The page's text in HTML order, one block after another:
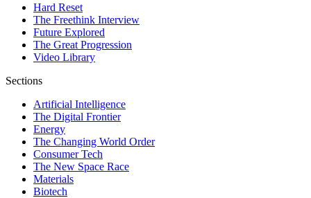
Hard Reset
The Freethink Interview
Future Explored
The Great Progression
Video Library
Sections
Artificial Intelligence
The Digital Frontier
Energy
The Changing World Order
Consumer Tech
The New Space Race
Materials
Biotech